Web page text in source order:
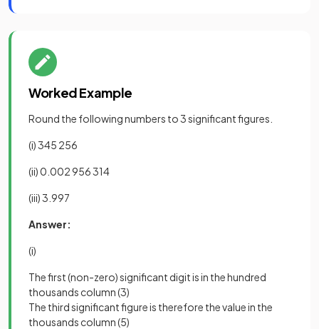
Worked Example
Round the following numbers to 3 significant figures.
(i) 345 256
(ii) 0.002 956 314
(iii) 3.997
Answer:
(i)
The first (non-zero) significant digit is in the hundred
thousands column (3)
The third significant figure is therefore the value in the
thousands column (5)